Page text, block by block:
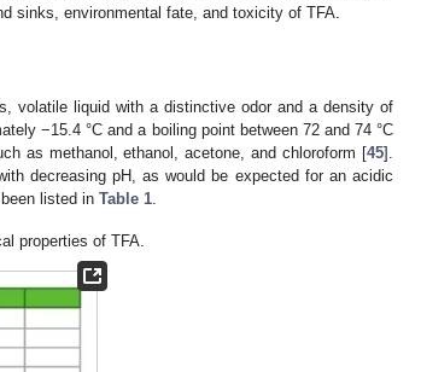
sinks, environmental fate, and toxicity of TFA.
volatile liquid with a distinctive odor and a density of
−15.4 °C and a boiling point between 72 and 74 °C
as methanol, ethanol, acetone, and chloroform [45].
decreasing pH, as would be expected for an acidic
listed in Table 1
properties of TFA.